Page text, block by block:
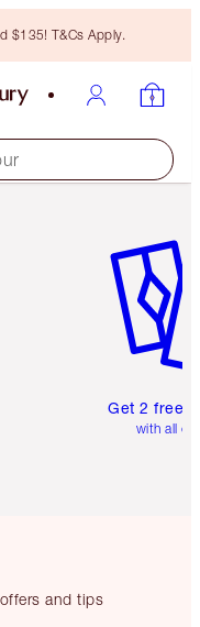
$135! T&Cs Apply.
Get 2 free
with all
and tips